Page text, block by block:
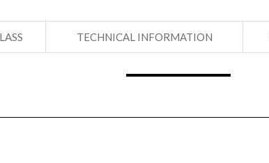
TECHNICAL INFORMATION